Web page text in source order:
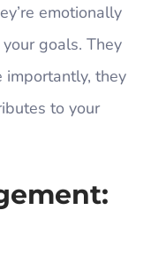
emotionally
goals. They
importantly, they
to your